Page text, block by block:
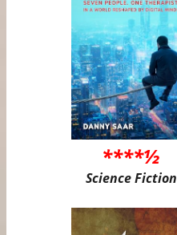
****½
Science Fiction